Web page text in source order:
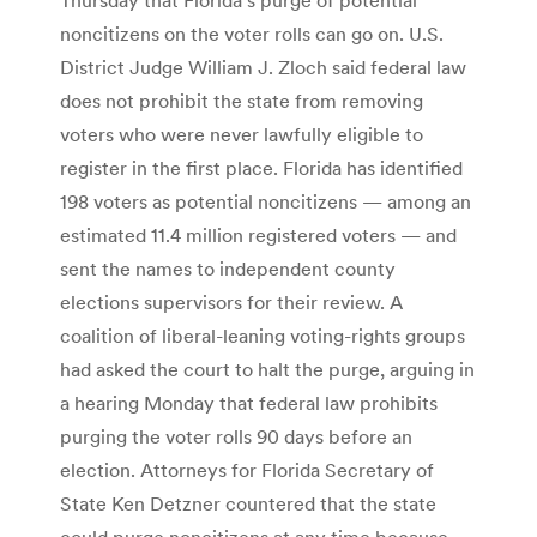
noncitizens on the voter rolls can go on. U.S.
District Judge William J. Zloch said federal law
does not prohibit the state from removing
voters who were never lawfully eligible to
register in the first place. Florida has identified
198 voters as potential noncitizens — among an
estimated 11.4 million registered voters — and
sent the names to independent county
elections supervisors for their review. A
coalition of liberal-leaning voting-rights groups
had asked the court to halt the purge, arguing in
a hearing Monday that federal law prohibits
purging the voter rolls 90 days before an
election. Attorneys for Florida Secretary of
State Ken Detzner countered that the state